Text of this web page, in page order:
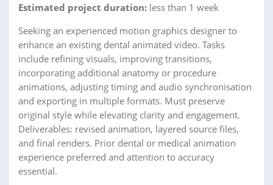
Estimated project duration: less than 1 week
Seeking an experienced motion graphics designer to
enhance an existing dental animated video. Tasks
include refining visuals, improving transitions,
incorporating additional anatomy or procedure
animations, adjusting timing and audio synchronisation
and exporting in multiple formats. Must preserve
original style while elevating clarity and engagement.
Deliverables: revised animation, layered source files,
and final renders. Prior dental or medical animation
experience preferred and attention to accuracy
essential.